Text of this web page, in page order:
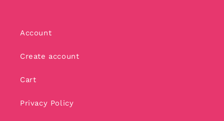
Account
Create account
Cart
Privacy Policy